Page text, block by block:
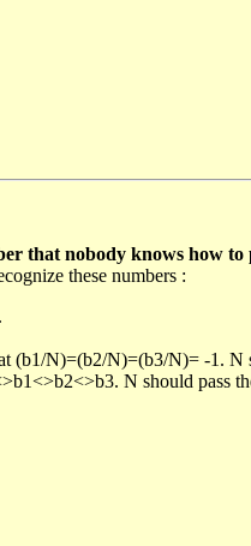
that nobody knows how
these numbers :
(b1/N)=(b2/N)=(b3/N)= -
N should pass